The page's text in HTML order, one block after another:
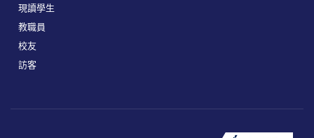
現讀學生
教職員
校友
訪客